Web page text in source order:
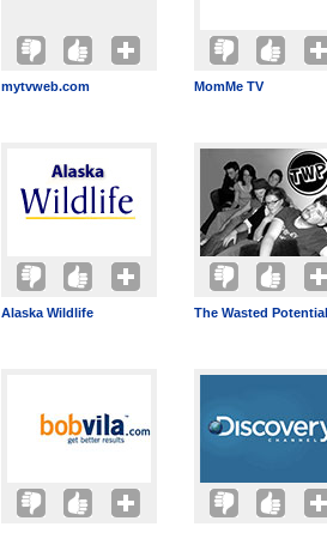
mytvweb.com MomMe TV
Alaska Wildlife The Wasted